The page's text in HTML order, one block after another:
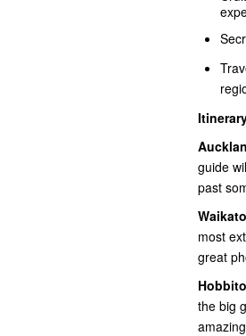
guide
past
most
great
the big